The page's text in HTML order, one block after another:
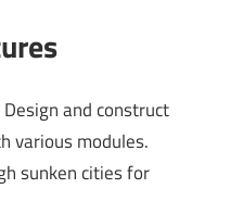
Design and construct
various modules.
sunken cities for